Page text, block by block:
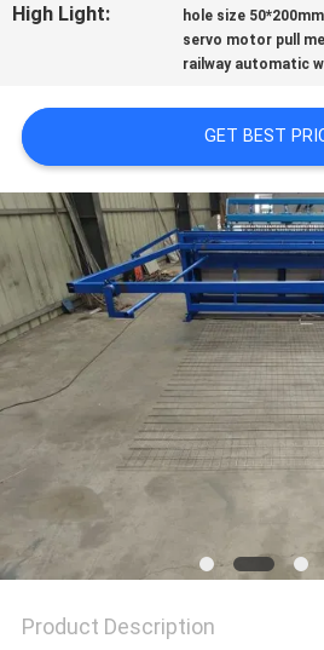
REQUEST
A QUOTE
SITEMAP
PRIVACY
POLICY
High Light:
hole size
servo motor pull
railway automatic
GET BEST
Product Description